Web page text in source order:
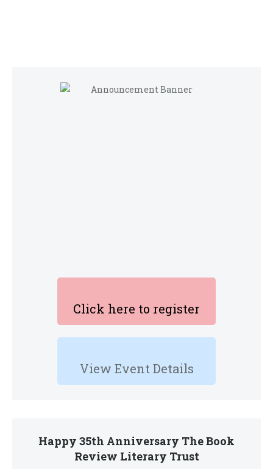
Click here to register
View Event Details
Happy 35th Anniversary The Book
Review Literary Trust